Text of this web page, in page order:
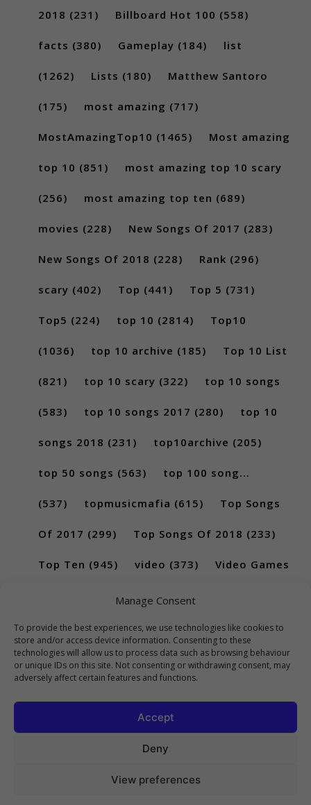
Manage Consent
To provide the best experiences, we use technologies like cookies to
store and/or access device information. Consenting to these
technologies will allow us to process data such as browsing behaviour
or unique IDs on this site. Not consenting or withdrawing consent, may
adversely affect certain features and functions.
Accept
Deny
View preferences
2018 (231) Billboard Hot 100 (558)
facts (380) Gameplay (184) list
(1262) Lists (180) Matthew Santoro
(175) most amazing (717)
MostAmazingTop10 (1465) Most amazing
top 10 (851) most amazing top 10 scary
(256) most amazing top ten (689)
movies (228) New Songs Of 2017 (283)
New Songs Of 2018 (228) Rank (296)
scary (402) Top (441) Top 5 (731)
Top5 (224) top 10 (2814) Top10
(1036) top 10 archive (185) Top 10 List
(821) top 10 scary (322) top 10 songs
(583) top 10 songs 2017 (280) top 10
songs 2018 (231) top10archive (205)
top 50 songs (563) top 100 song...
(537) topmusicmafia (615) Top Songs
Of 2017 (299) Top Songs Of 2018 (233)
Top Ten (945) video (373) Video Games
Copyright 2023 Top10Viral.xyz